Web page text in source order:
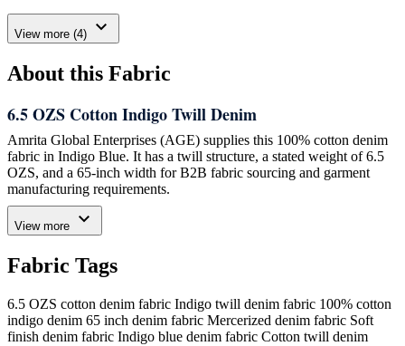
View more (4) expand_more
About this Fabric
6.5 OZS Cotton Indigo Twill Denim
Amrita Global Enterprises (AGE) supplies this 100% cotton denim
fabric in Indigo Blue. It has a twill structure, a stated weight of 6.5
OZS, and a 65-inch width for B2B fabric sourcing and garment
manufacturing requirements.
Specified Fabric Details
Structure:
Weight:6.5 OZS
Width:65 inches
View more expand_more
Fabric Tags
6.5 OZS cotton denim fabric Indigo twill denim fabric 100% cotton
indigo denim 65 inch denim fabric Mercerized denim fabric Soft
finish denim fabric Indigo blue denim fabric Cotton twill denim